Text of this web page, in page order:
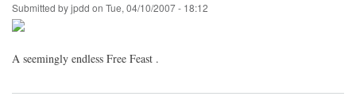
Submitted byjpdd on Tue, 04/10/2007 - 18:12
A seemingly endless Free Feast .